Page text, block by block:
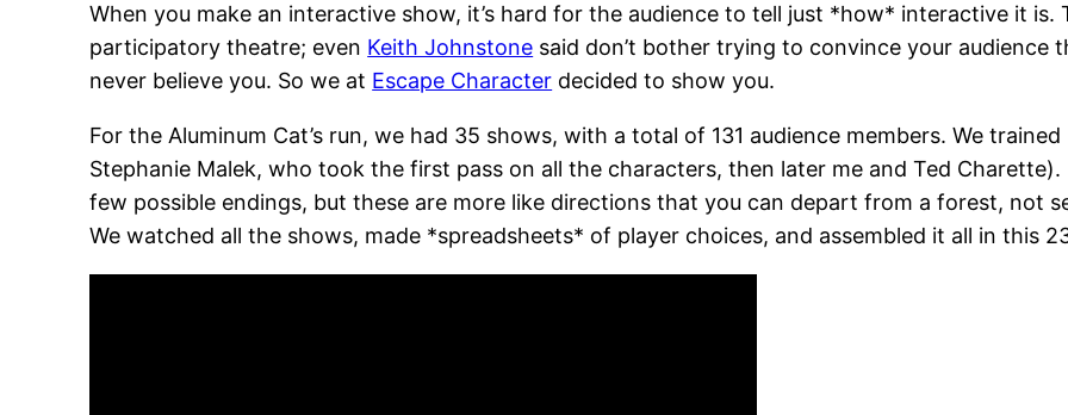
When you make an interactive show, it’s hard for the audience to tell just *how* interactive it
participatory theatre; even Keith Johnstone said don’t bother trying to convince your audience
never believe you. So we at Escape Character decided to show you.
For the Aluminum Cat’s run, we had 35 shows, with a total of 131 audience members. We
Stephanie Malek, who took the first pass on all the characters, then later me and Ted
few possible endings, but these are more like directions that you can depart from a forest, not
We watched all the shows, made *spreadsheets* of player choices, and assembled it all in this